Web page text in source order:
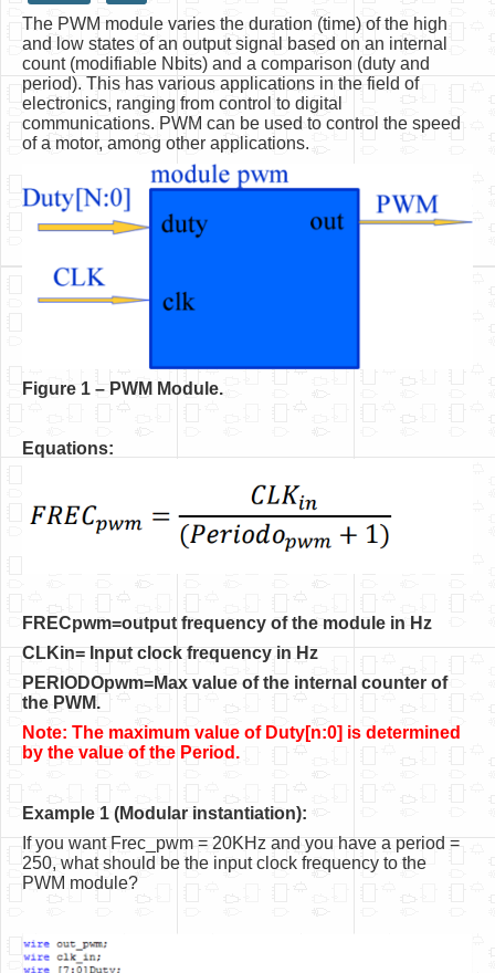
HLS
HLS Intro
IP Cores
Projects
Simple Video Game
Wav player
Accelerometer Vpython
Mandelbrot
PC Engine
Software
Coding USB-Serial using Android Studio
Retro
Misc
Legacy
Donate
Contact Us
Privacy Policy
The PWM module varies the duration (time) of the high
and low states of an output signal based on an internal
count (modifiable Nbits) and a comparison (duty and
period). This has various applications in the field of
electronics, ranging from control to digital
communications. PWM can be used to control the speed
of a motor, among other applications.
Figure 1 – PWM Module.
Equations:
FRECpwm=output frequency of the module in Hz
CLKin= Input clock frequency in Hz
PERIODOpwm=Max value of the internal counter of
the PWM.
Note: The maximum value of Duty[n:0] is determined
by the value of the Period.
Example 1 (Modular instantiation):
If you want Frec_pwm = 20KHz and you have a period =
250, what should be the input clock frequency to the
PWM module?